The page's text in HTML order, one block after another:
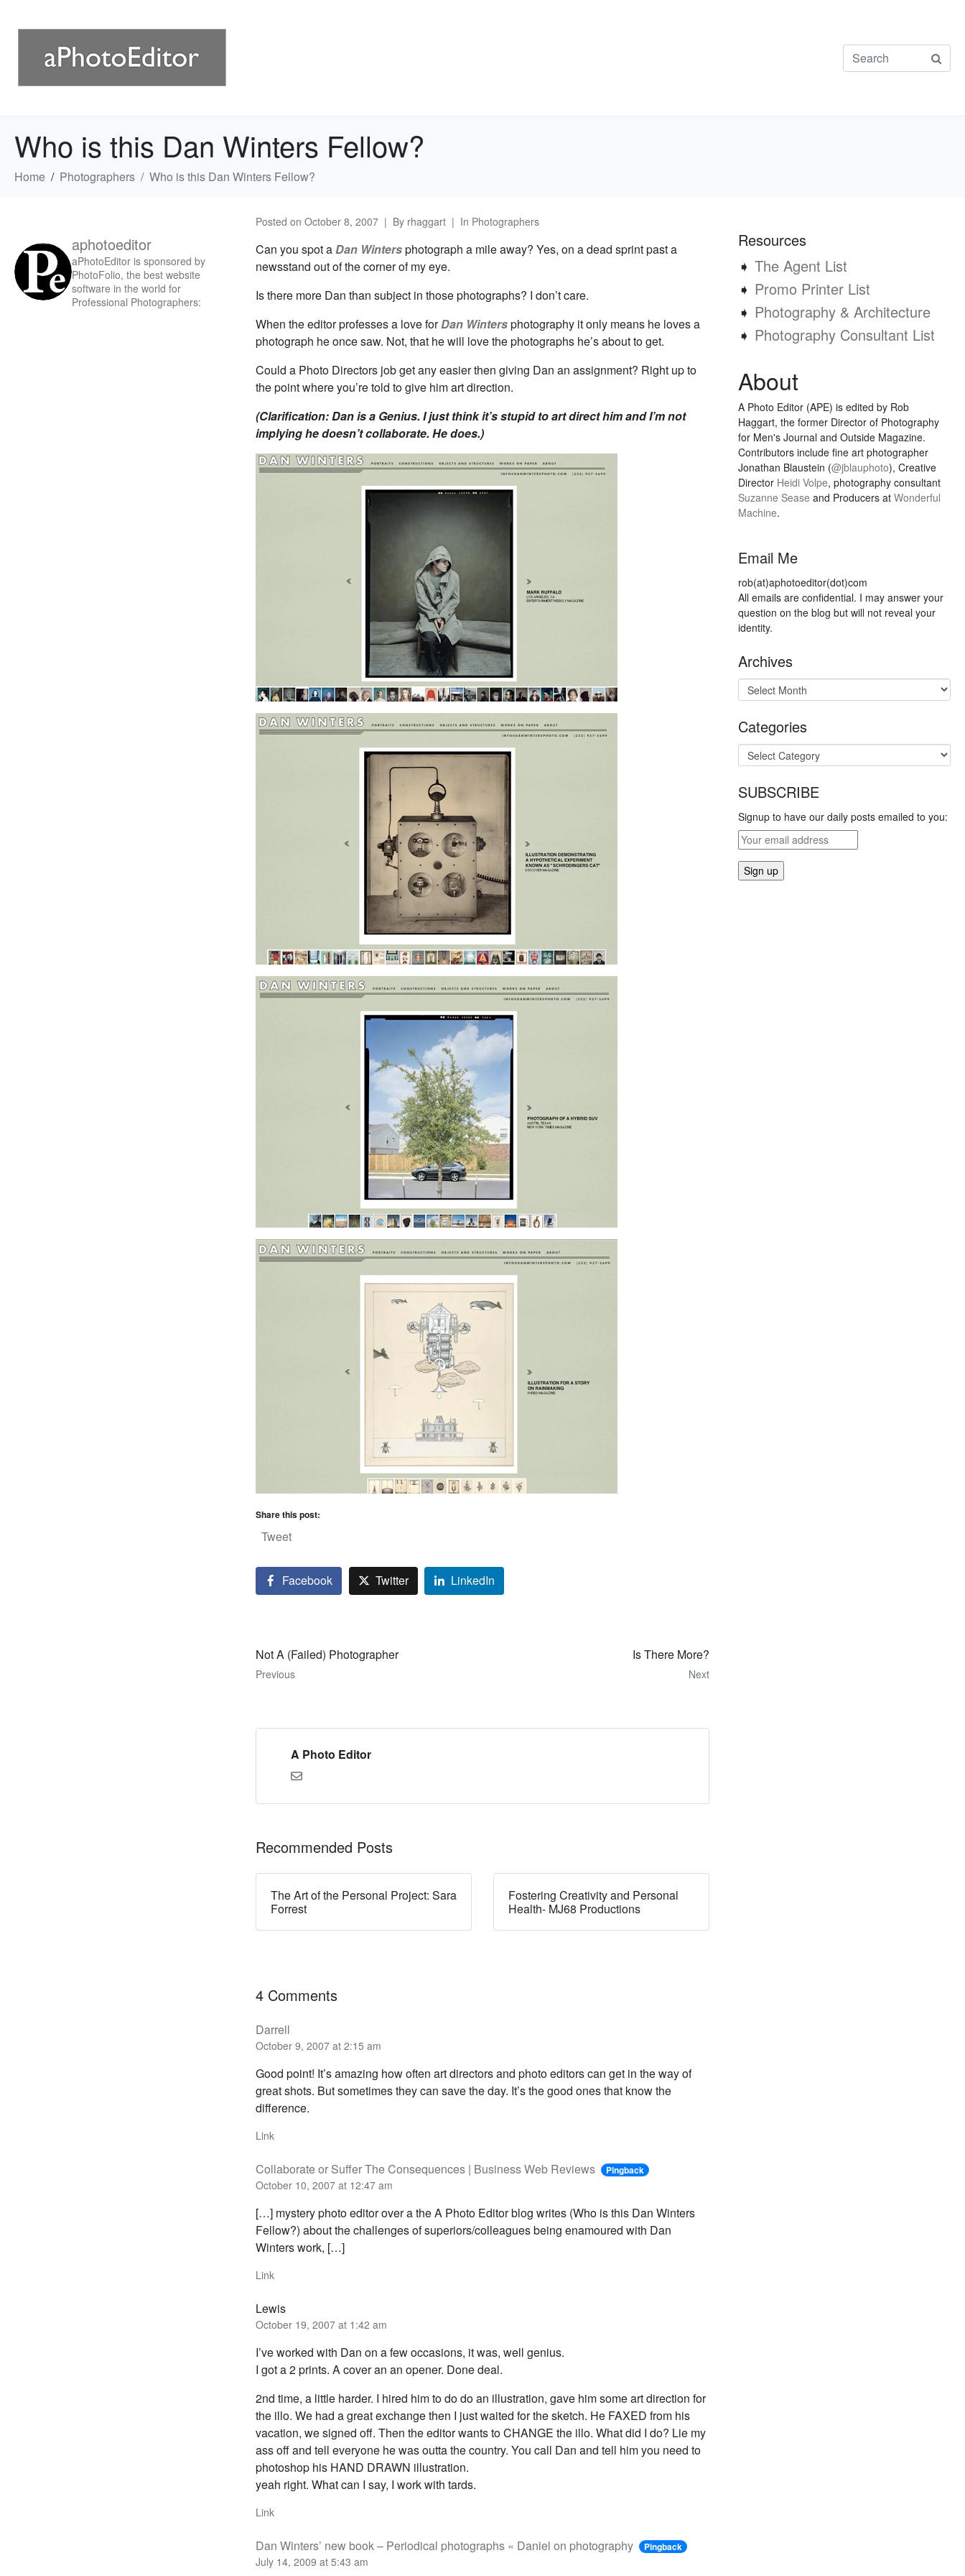
Who is this Dan Winters Fellow?
Home Photographers Who is this Dan Winters Fellow?
Posted on October 8, 2007 By rhaggart In Photographers
Can you spot aDan Wintersphotograph a mile away? Yes, on a dead sprint past a
newsstand out of the corner of my eye.
Is there more Dan than subject in those photographs? I don’t care.
When the editor professes a love forDan Wintersphotography it only means he loves a
photograph he once saw. Not, that he will love the photographs he’s about to get.
Could a Photo Directors job get any easier then giving Dan an assignment? Right up to
the point where you’re told to give him art direction.
(Clarification: Dan is a Genius. I just think it’s stupid to art direct him and I’m not
implying he doesn’t collaborate. He does.)
Share this post:
Tweet
Facebook Twitter LinkedIn
Not A (Failed) Photographer
Previous
Is There More?
Next
A Photo Editor
Recommended Posts
The Art of the Personal Project: Sara
Forrest
Fostering Creativity and Personal
Health- MJ68 Productions
4 Comments
Darrell
October 9, 2007 at 2:15 am
Good point! It’s amazing how often art directors and photo editors can get in the way of
great shots. But sometimes they can save the day. It’s the good ones that know the
difference.
Link
Collaborate or Suffer The Consequences | Business Web Reviews Pingback
October 10, 2007 at 12:47 am
[…] mystery photo editor over a the A Photo Editor blog writes (Who is this Dan Winters
Fellow?) about the challenges of superiors/colleagues being enamoured with Dan
Winters work, […]
Link
Lewis
October 19, 2007 at 1:42 am
I’ve worked with Dan on a few occasions, it was, well genius.
I got a 2 prints. A cover an an opener. Done deal.
2nd time, a little harder. I hired him to do do an illustration, gave him some art direction for
the illo. We had a great exchange then I just waited for the sketch. He FAXED from his
vacation, we signed off. Then the editor wants to CHANGE the illo. What did I do? Lie my
ass off and tell everyone he was outta the country. You call Dan and tell him you need to
photoshop his HAND DRAWN illustration.
yeah right. What can I say, I work with tards.
Link
Dan Winters’ new book – Periodical photographs « Daniel on photography Pingback
July 14, 2009 at 5:43 am
aphotoeditor
aPhotoEditor is sponsored by
PhotoFolio, the best website
software in the world for
Professional Photographers:
Resources
➧ The Agent List
➧ Promo Printer List
➧ Photography & Architecture
➧ Photography Consultant List
About
A Photo Editor (APE) is edited by Rob
Haggart, the former Director of Photography
for Men's Journal and Outside Magazine.
Contributors include fine art photographer
Jonathan Blaustein (@jblauphoto), Creative
Director Heidi Volpe, photography consultant
Suzanne Sease and Producers at Wonderful
Machine.
Email Me
rob(at)aphotoeditor(dot)com
All emails are confidential. I may answer your
question on the blog but will not reveal your
identity.
Archives
Categories
SUBSCRIBE
Signup to have our daily posts emailed to you: